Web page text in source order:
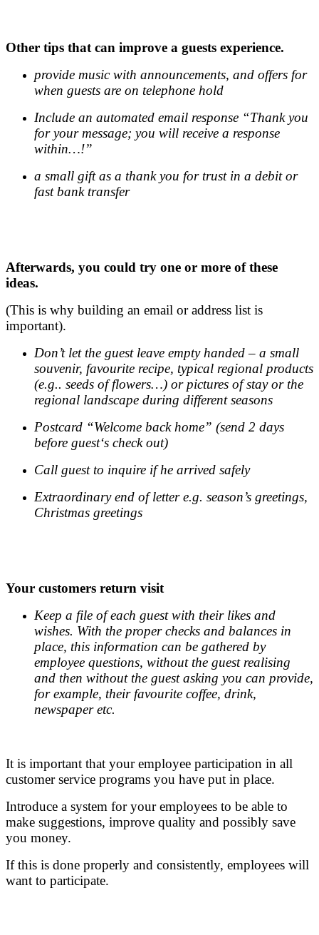
Other tips that can improve a guests experience.
provide music with announcements, and offers for
when guests are on telephone hold
Include an automated email response “Thank you
for your message; you will receive a response
within…!”
a small gift as a thank you for trust in a debit or
fast bank transfer
Afterwards, you could try one or more of these
ideas.
(This is why building an email or address list is
important).
Don’t let the guest leave empty handed – a small
souvenir, favourite recipe, typical regional products
(e.g.. seeds of flowers…) or pictures of stay or the
regional landscape during different seasons
Postcard “Welcome back home” (send 2 days
before guest‘s check out)
Call guest to inquire if he arrived safely
Extraordinary end of letter e.g. season’s greetings,
Christmas greetings
Your customers return visit
Keep a file of each guest with their likes and
wishes. With the proper checks and balances in
place, this information can be gathered by
employee questions, without the guest realising
and then without the guest asking you can provide,
for example, their favourite coffee, drink,
newspaper etc.
It is important that your employee participation in all
customer service programs you have put in place.
Introduce a system for your employees to be able to
make suggestions, improve quality and possibly save
you money.
If this is done properly and consistently, employees will
want to participate.